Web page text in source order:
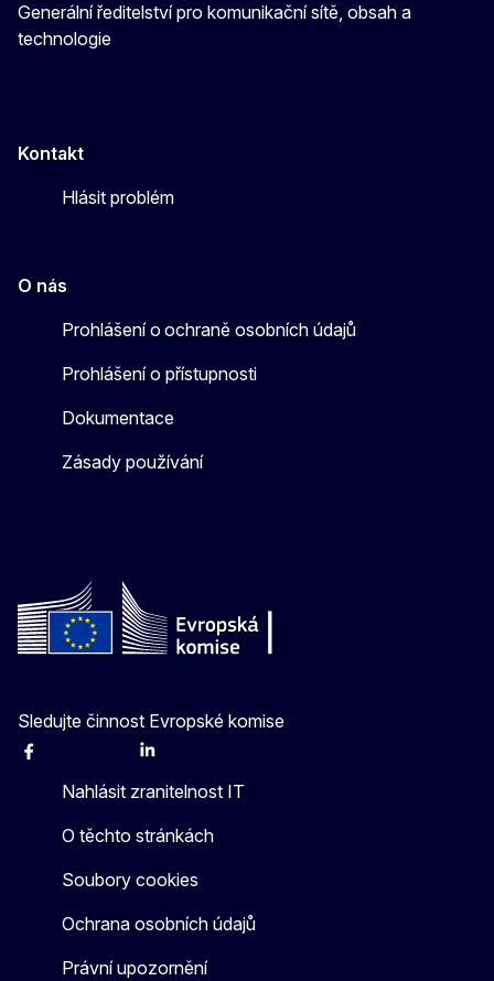
Generální ředitelství pro komunikační sítě, obsah a
technologie
Kontakt
Hlásit problém
O nás
Prohlášení o ochraně osobních údajů
Prohlášení o přístupnosti
Dokumentace
Zásady používání
Sledujte činnost Evropské komise
Facebook Linkedin
Nahlásit zranitelnost IT
O těchto stránkách
Soubory cookies
Ochrana osobních údajů
Právní upozornění